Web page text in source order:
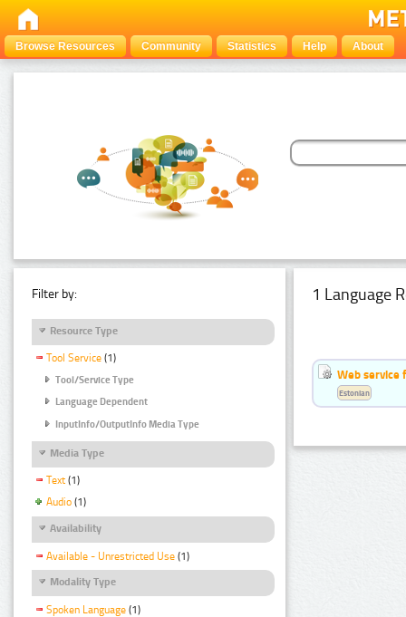
Browse Resources Community Statistics Help About
Filter by:
Resource Type
Tool Service (1)
Tool/Service Type
Language Dependent
InputInfo/OutputInfo Media Type
Media Type
Text (1)
Audio (1)
Availability
Available - Unrestricted Use (1)
Modality Type
Spoken Language (1)
1 Language
Web service
Estonian